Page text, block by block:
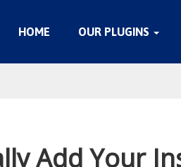
HOME OUR PLUGINS
Add Your